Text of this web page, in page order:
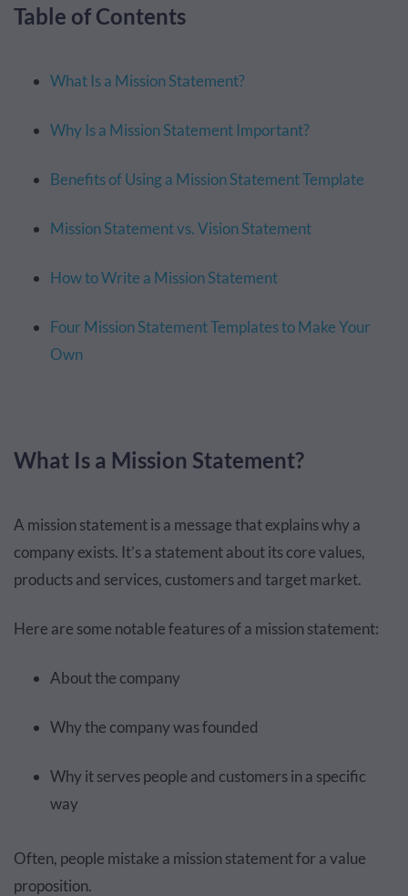
Table of Contents
What Is a Mission Statement?
Why Is a Mission Statement Important?
Benefits of Using a Mission Statement Template
Mission Statement vs. Vision Statement
How to Write a Mission Statement
Four Mission Statement Templates to Make Your
Own
What Is a Mission Statement?
A mission statement is a message that explains why a
company exists. It’s a statement about its core values,
products and services, customers and target market.
Here are some notable features of a mission statement:
About the company
Why the company was founded
Why it serves people and customers in a specific
way
Often, people mistake a mission statement for a value
proposition.